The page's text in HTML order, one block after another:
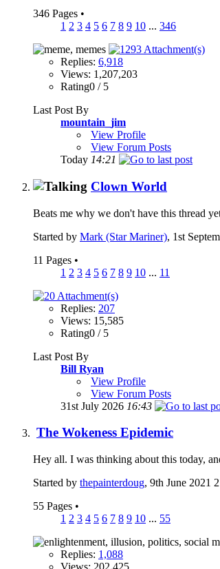
346 Pages •
1 2 3 4 5 6 7 8 9 10 ... 346
Replies: 6,918
Views: 1,207,203
Rating0 / 5
Last Post By
mountain_jim
View Profile
View Forum Posts
Today 14:21
Clown World
Beats me why we don't have this thread
Started by Mark (Star Mariner), 1st
11 Pages •
1 2 3 4 5 6 7 8 9 10 ... 11
Replies: 207
Views: 15,585
Rating0 / 5
Last Post By
Bill Ryan
View Profile
View Forum Posts
31st July 2026 16:43
The Wokeness Epidemic
Hey all. I was thinking about this today,
Started by thepainterdoug, 9th June 2021
55 Pages •
1 2 3 4 5 6 7 8 9 10 ... 55
Replies: 1,088
Views: 202,425